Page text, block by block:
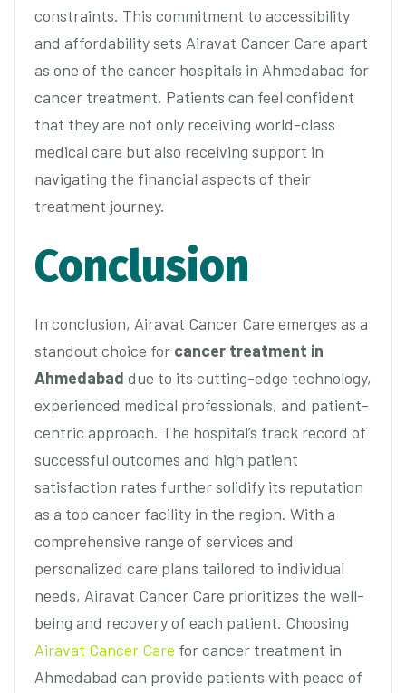
constraints. This commitment to accessibility
and affordability sets Airavat Cancer Care apart
as one of the cancer hospitals in Ahmedabad for
cancer treatment. Patients can feel confident
that they are not only receiving world-class
medical care but also receiving support in
navigating the financial aspects of their
treatment journey.
Conclusion
In conclusion, Airavat Cancer Care emerges as a
standout choice for cancer treatment in
Ahmedabad due to its cutting-edge technology,
experienced medical professionals, and patient-
centric approach. The hospital’s track record of
successful outcomes and high patient
satisfaction rates further solidify its reputation
as a top cancer facility in the region. With a
comprehensive range of services and
personalized care plans tailored to individual
needs, Airavat Cancer Care prioritizes the well-
being and recovery of each patient. Choosing
Airavat Cancer Care for cancer treatment in
Ahmedabad can provide patients with peace of